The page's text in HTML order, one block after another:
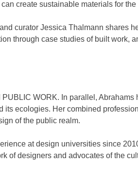
create sustainable materials for the
curator Jessica Thalmann shares
through case studies of built work,
WORK. In parallel, Abrahams
its ecologies. Her combined
of the public realm.
at design universities since
of designers and advocates of the